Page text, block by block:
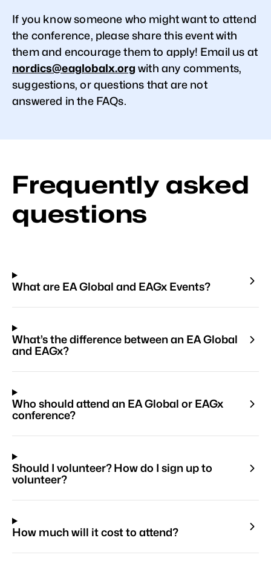
If you know someone who might want to attend
the conference, please share this event with
them and encourage them to apply! Email us at
nordics@eaglobalx.org with any comments,
suggestions, or questions that are not
answered in the FAQs.
Frequently asked
questions
What are EA Global and EAGx Events?
What’s the difference between an EA Global
and EAGx?
Who should attend an EA Global or EAGx
conference?
Should I volunteer? How do I sign up to
volunteer?
How much will it cost to attend?